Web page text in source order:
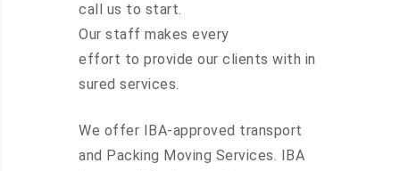
call us to start.
Our staff makes every
effort to provide our clients with in
sured services.
We offer IBA-approved transport
and Packing Moving Services. IBA